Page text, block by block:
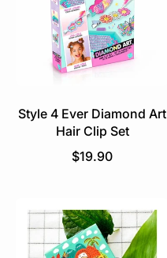
r
p
r
i
Style 4 Ever Diamond Art
Hair Clip Set
R
u
l
a
$19.90